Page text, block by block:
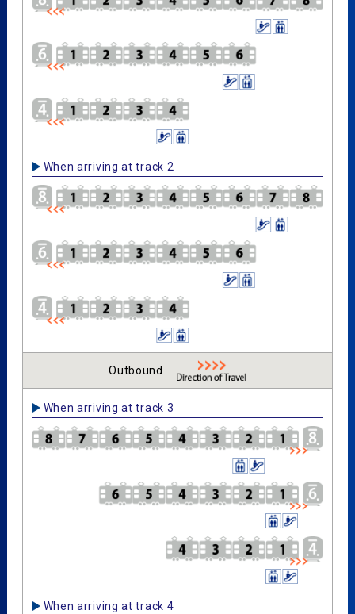
When arriving at track 2
Outbound
When arriving at track 3
When arriving at track 4